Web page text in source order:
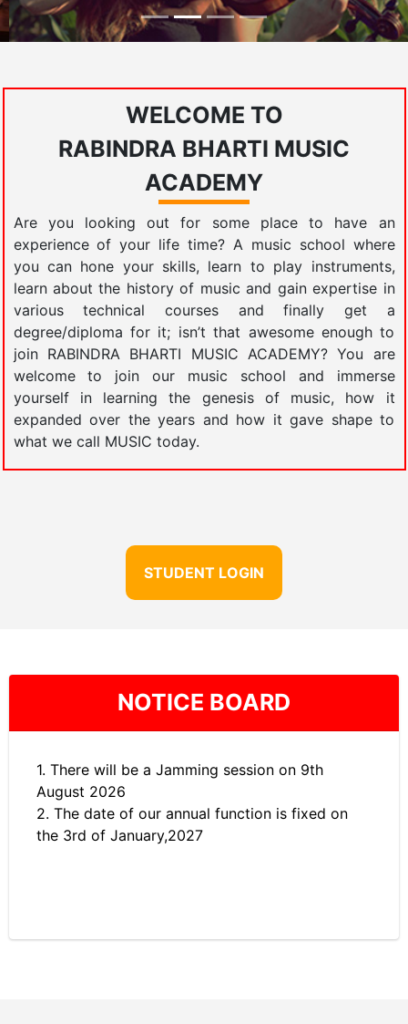
WELCOME TO
RABINDRA BHARTI MUSIC
ACADEMY
Are you looking out for some place to have an
experience of your life time? A music school where
you can hone your skills, learn to play instruments,
learn about the history of music and gain expertise in
various technical courses and finally get a
degree/diploma for it; isn’t that awesome enough to
join RABINDRA BHARTI MUSIC ACADEMY? You are
welcome to join our music school and immerse
yourself in learning the genesis of music, how it
expanded over the years and how it gave shape to
what we call MUSIC today.
STUDENT LOGIN
NOTICE BOARD
1. There will be a Jamming session on 9th
August 2026
2. The date of our annual function is fixed on
the 3rd of January,2027